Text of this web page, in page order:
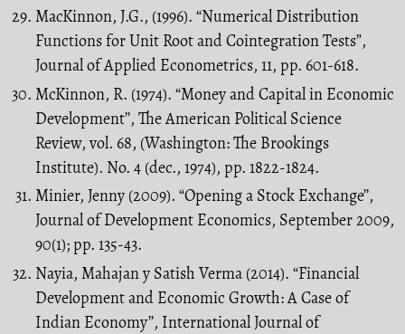
MacKinnon, J.G., (1996). “Numerical Distribution
Functions for Unit Root and Cointegration Tests”,
Journal of Applied Econometrics, 11, pp. 601-618.
McKinnon, R. (1974). “Money and Capital in Economic
Development’’, The American Political Science
Review, vol. 68, (Washington: The Brookings
Institute). No. 4 (dec., 1974), pp. 1822-1824.
Minier, Jenny (2009). “Opening a Stock Exchange’’,
Journal of Development Economics, September 2009,
90(1); pp. 135-43.
Nayia, Mahajan y Satish Verma (2014). “Financial
Development and Economic Growth: A Case of
Indian Economy’’, International Journal of